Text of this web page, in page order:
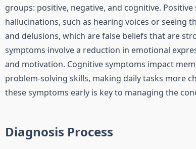
groups: positive, negative, and cognitive.
hallucinations, such as hearing voices or seeing
and delusions, which are false beliefs that are
symptoms involve a reduction in emotional
and motivation. Cognitive symptoms impact
problem-solving skills, making daily tasks more
these symptoms early is key to managing the
Diagnosis Process